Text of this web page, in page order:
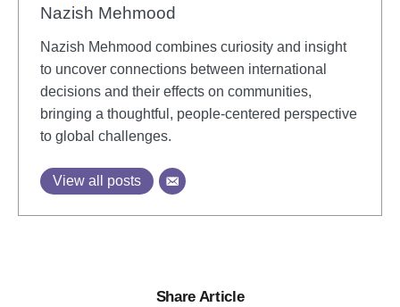
Nazish Mehmood
Nazish Mehmood combines curiosity and insight
to uncover connections between international
decisions and their effects on communities,
bringing a thoughtful, people-centered perspective
to global challenges.
View all posts
Share Article